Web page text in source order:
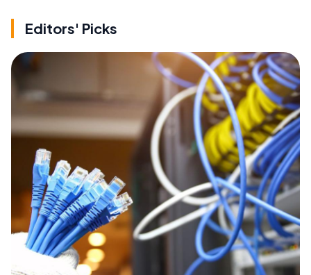
Editors' Picks